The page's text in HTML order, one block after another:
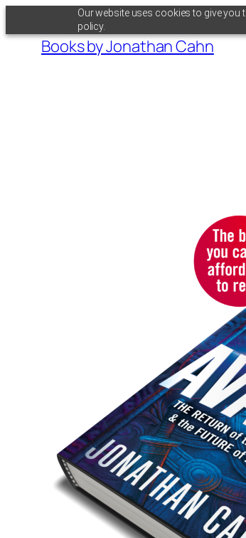
Our website uses cookies to give you
policy.
to
content
Books by Jonathan Cahn